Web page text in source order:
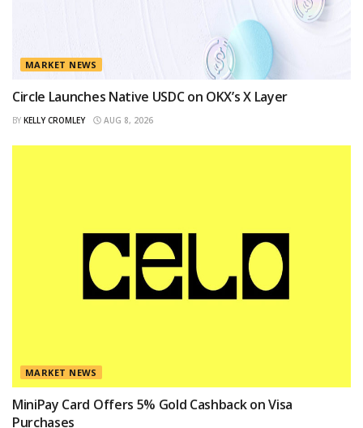
MARKET NEWS
Circle Launches Native USDC on OKX’s X Layer
BY KELLY CROMLEY AUG 8, 2026
MARKET NEWS
MiniPay Card Offers 5% Gold Cashback on Visa
Purchases